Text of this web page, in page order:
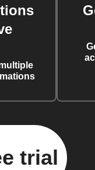
trial